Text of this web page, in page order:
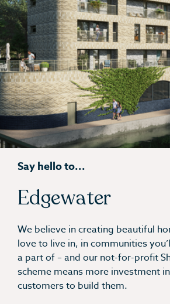
Say hello to...
Edgewater
We believe in creating beautiful
love to live in, in communities
a part of – and our not-for-profit
scheme means more investment
customers to build them.